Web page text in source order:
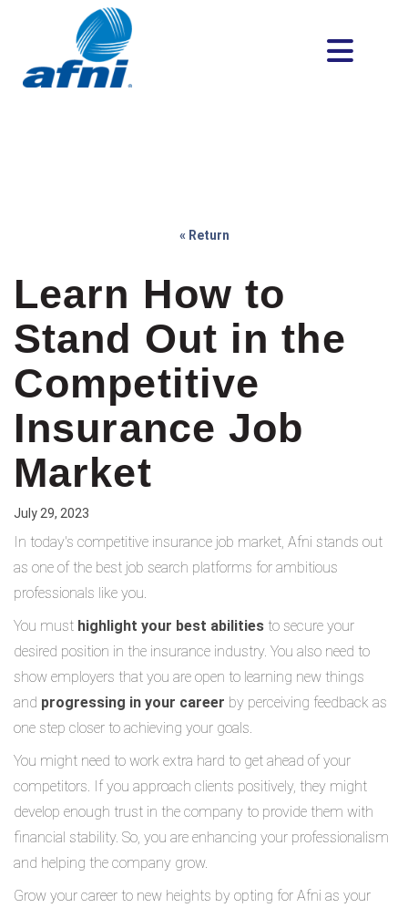
« Return
Learn How to
Stand Out in the
Competitive
Insurance Job
Market
July 29, 2023
In today's competitive insurance job market, Afni stands out
as one of the best job search platforms for ambitious
professionals like you.
You must highlight your best abilities to secure your
desired position in the insurance industry. You also need to
show employers that you are open to learning new things
and progressing in your career by perceiving feedback as
one step closer to achieving your goals.
You might need to work extra hard to get ahead of your
competitors. If you approach clients positively, they might
develop enough trust in the company to provide them with
financial stability. So, you are enhancing your professionalism
and helping the company grow.
Grow your career to new heights by opting for Afni as your